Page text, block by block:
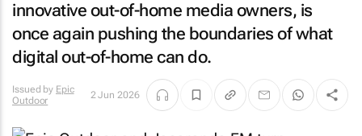
innovative out-of-home media owners, is
once again pushing the boundaries of what
digital out-of-home can do.
Issued by Epic
Outdoor
2 Jun 2026